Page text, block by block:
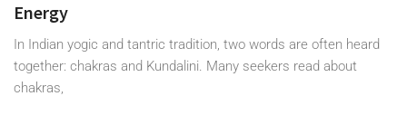
Energy
In Indian yogic and tantric tradition, two words are often heard
together: chakras and Kundalini. Many seekers read about
chakras,